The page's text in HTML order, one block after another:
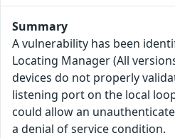
Summary
A vulnerability has been
Locating Manager (All
devices do not properly
listening port on the local
could allow an
a denial of service condition.